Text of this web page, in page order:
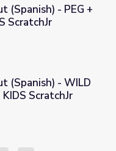
+ CAT | PBS KIDS
(Spanish) - PEG +
ScratchJr
KRATTS | PBS KIDS
(Spanish) - WILD
ScratchJr